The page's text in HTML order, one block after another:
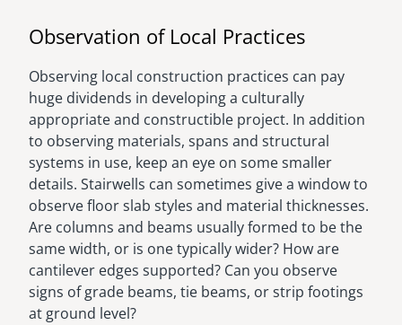
Observation of Local Practices
Observing local construction practices can pay
huge dividends in developing a culturally
appropriate and constructible project. In addition
to observing materials, spans and structural
systems in use, keep an eye on some smaller
details. Stairwells can sometimes give a window to
observe floor slab styles and material thicknesses.
Are columns and beams usually formed to be the
same width, or is one typically wider? How are
cantilever edges supported? Can you observe
signs of grade beams, tie beams, or strip footings
at ground level?